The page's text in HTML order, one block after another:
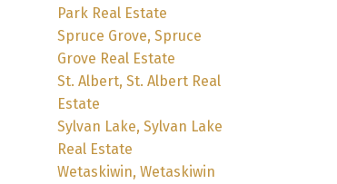
Park Real Estate
Spruce Grove, Spruce
Grove Real Estate
St. Albert, St. Albert Real
Estate
Sylvan Lake, Sylvan Lake
Real Estate
Wetaskiwin, Wetaskiwin